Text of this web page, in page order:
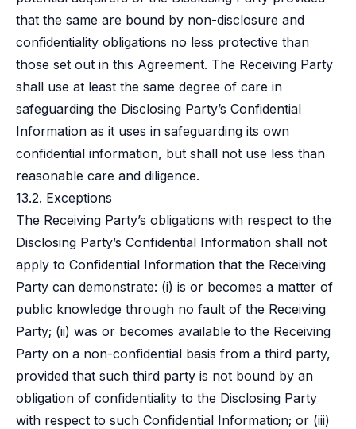
that the same are bound by non-disclosure and
confidentiality obligations no less protective than
those set out in this Agreement. The Receiving Party
shall use at least the same degree of care in
safeguarding the Disclosing Party’s Confidential
Information as it uses in safeguarding its own
confidential information, but shall not use less than
reasonable care and diligence.
13.2. Exceptions
The Receiving Party’s obligations with respect to the
Disclosing Party’s Confidential Information shall not
apply to Confidential Information that the Receiving
Party can demonstrate: (i) is or becomes a matter of
public knowledge through no fault of the Receiving
Party; (ii) was or becomes available to the Receiving
Party on a non-confidential basis from a third party,
provided that such third party is not bound by an
obligation of confidentiality to the Disclosing Party
with respect to such Confidential Information; or (iii)